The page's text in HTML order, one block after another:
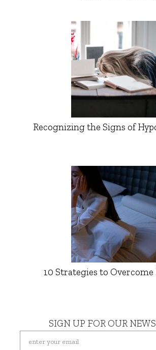
Recognizing the Signs of
10 Strategies to
SIGN UP FOR OUR